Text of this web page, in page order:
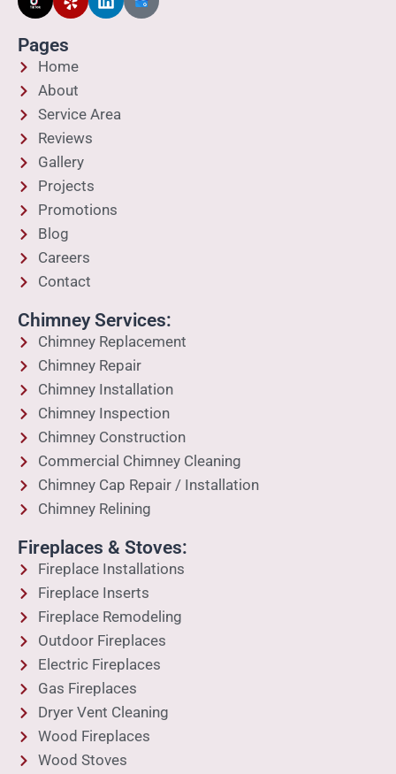
Pages
Home
About
Service Area
Reviews
Gallery
Projects
Promotions
Blog
Careers
Contact
Chimney Services:
Chimney Replacement
Chimney Repair
Chimney Installation
Chimney Inspection
Chimney Construction
Commercial Chimney Cleaning
Chimney Cap Repair / Installation
Chimney Relining
Fireplaces & Stoves:
Fireplace Installations
Fireplace Inserts
Fireplace Remodeling
Outdoor Fireplaces
Electric Fireplaces
Gas Fireplaces
Dryer Vent Cleaning
Wood Fireplaces
Wood Stoves